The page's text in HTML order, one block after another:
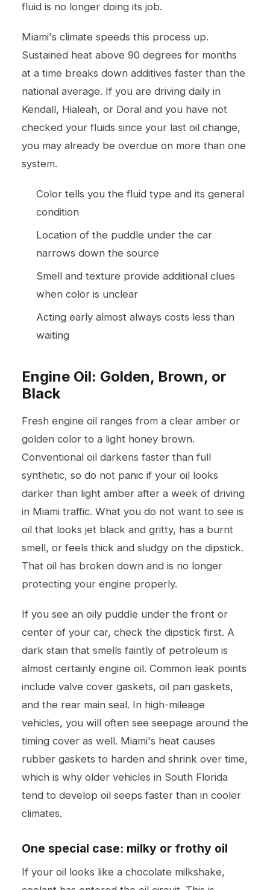
fluid is no longer doing its job.
Miami's climate speeds this process up.
Sustained heat above 90 degrees for months
at a time breaks down additives faster than the
national average. If you are driving daily in
Kendall, Hialeah, or Doral and you have not
checked your fluids since your last oil change,
you may already be overdue on more than one
system.
Color tells you the fluid type and its general
condition
Location of the puddle under the car
narrows down the source
Smell and texture provide additional clues
when color is unclear
Acting early almost always costs less than
waiting
Engine Oil: Golden, Brown, or
Black
Fresh engine oil ranges from a clear amber or
golden color to a light honey brown.
Conventional oil darkens faster than full
synthetic, so do not panic if your oil looks
darker than light amber after a week of driving
in Miami traffic. What you do not want to see is
oil that looks jet black and gritty, has a burnt
smell, or feels thick and sludgy on the dipstick.
That oil has broken down and is no longer
protecting your engine properly.
If you see an oily puddle under the front or
center of your car, check the dipstick first. A
dark stain that smells faintly of petroleum is
almost certainly engine oil. Common leak points
include valve cover gaskets, oil pan gaskets,
and the rear main seal. In high-mileage
vehicles, you will often see seepage around the
timing cover as well. Miami's heat causes
rubber gaskets to harden and shrink over time,
which is why older vehicles in South Florida
tend to develop oil seeps faster than in cooler
climates.
One special case: milky or frothy oil
If your oil looks like a chocolate milkshake,